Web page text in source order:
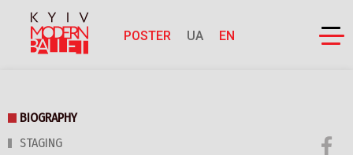
POSTER UA EN
BIOGRAPHY
STAGING